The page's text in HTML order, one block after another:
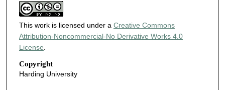
This work is licensed under a Creative Commons
Attribution-Noncommercial-No Derivative Works 4.0
License
Copyright
Harding University